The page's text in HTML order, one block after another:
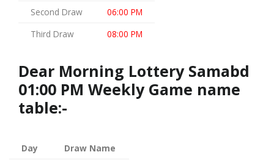
Second Draw
06:00 PM
Third Draw
08:00 PM
Dear Morning Lottery Samabd
01:00 PM Weekly Game name
table:-
Day
Draw Name